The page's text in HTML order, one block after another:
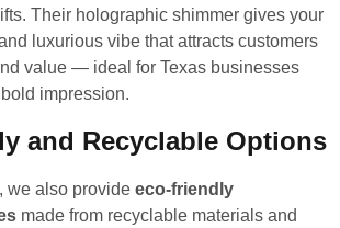
Their holographic shimmer gives your
luxurious vibe that attracts customers
value — ideal for Texas businesses
impression.
and Recyclable Options
, we also provide eco-friendly
made from recyclable materials and